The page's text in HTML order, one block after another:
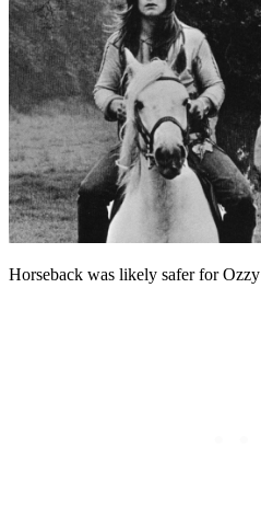
Horseback was likely safer for Ozzy